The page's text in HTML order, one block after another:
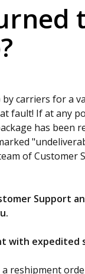
by carriers for a
fault! If at any
has been
of Customer
Support
with expedited
reshipment